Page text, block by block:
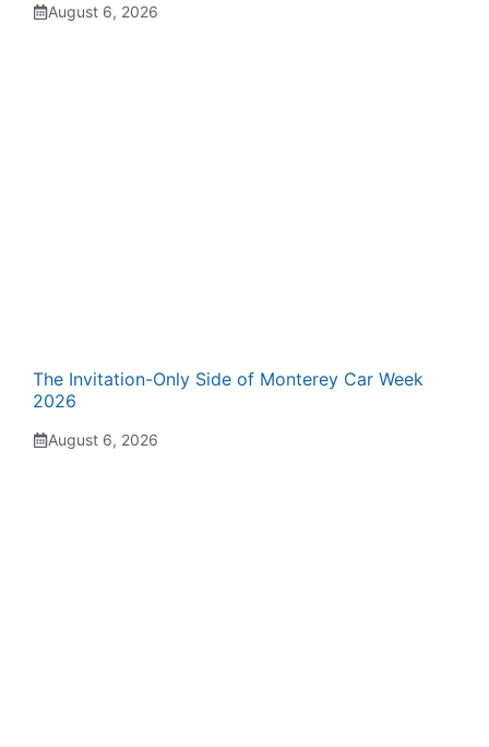
August 6, 2026
The Invitation-Only Side of Monterey Car Week
2026
August 6, 2026